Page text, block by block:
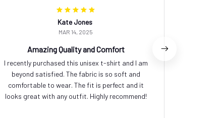
Kate Jones
MAR 14, 2025
Amazing Quality and Comfort
I recently purchased this unisex t-shirt and I am
beyond satisfied. The fabric is so soft and
comfortable to wear. The fit is perfect and it
looks great with any outfit. Highly recommend!